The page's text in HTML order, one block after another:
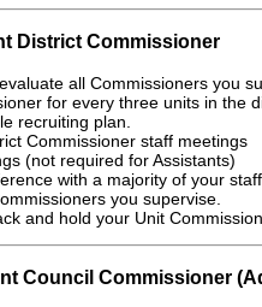
District Commissioner
all Commissioners you
for every three units in the
recruiting plan.
Commissioner staff meetings
(not required for Assistants)
with a majority of your staff.
you supervise.
and hold your Unit
Council Commissioner